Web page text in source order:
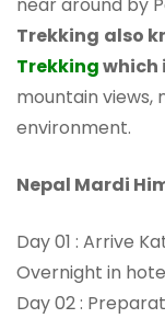
Trekking also
Trekkingwhich i
mountain views,
environment.
Nepal Mardi
Day 01 : Arrive
Overnight in
Day 02 :